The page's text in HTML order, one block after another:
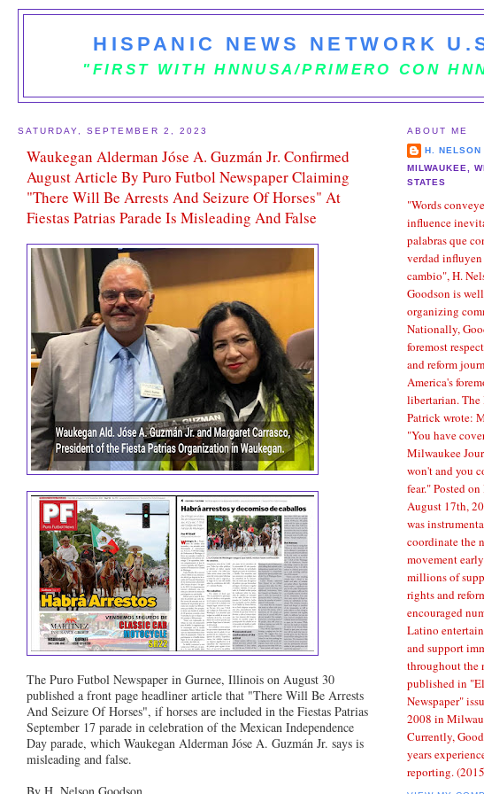
HISPANIC NEWS NETWORK
"FIRST WITH HNNUSA/PRIMERO CON
SATURDAY, SEPTEMBER 2, 2023
Waukegan Alderman Jóse A. Guzmán Jr. Confirmed
August Article By Puro Futbol Newspaper Claiming
"There Will Be Arrests And Seizure Of Horses" At
Fiestas Patrias Parade Is Misleading And False
The Puro Futbol Newspaper in Gurnee, Illinois on August 30
published a front page headliner article that "There Will Be Arrests
And Seizure Of Horses", if horses are included in the Fiestas Patrias
September 17 parade in celebration of the Mexican Independence
Day parade, which Waukegan Alderman Jóse A. Guzmán Jr. says is
misleading and false.
ABOUT ME
H. NELSON
MILWAUKEE,
STATES
"Words
influence
palabras que
verdad
cambio", H.
Goodson is
organizing
Nationally,
foremost
and reform
America's
libertarian.
Patrick wrote:
"You have
Milwaukee
won't and you
fear." Posted
August 17th,
was
coordinate the
movement
millions of
rights and
encouraged
Latino
and support
throughout the
published in
Newspaper"
2008 in
Currently,
years
reporting.